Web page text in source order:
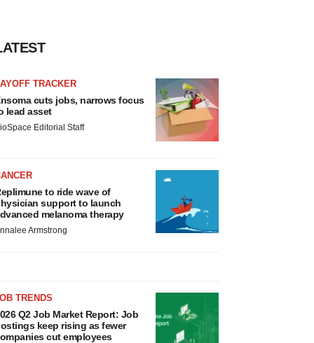
TRACKER
cuts jobs, narrows focus
lead asset
Editorial Staff
to ride wave of
support to launch
melanoma therapy
Armstrong
TRENDS
Q2 Job Market Report: Job
keep rising as fewer
cut employees